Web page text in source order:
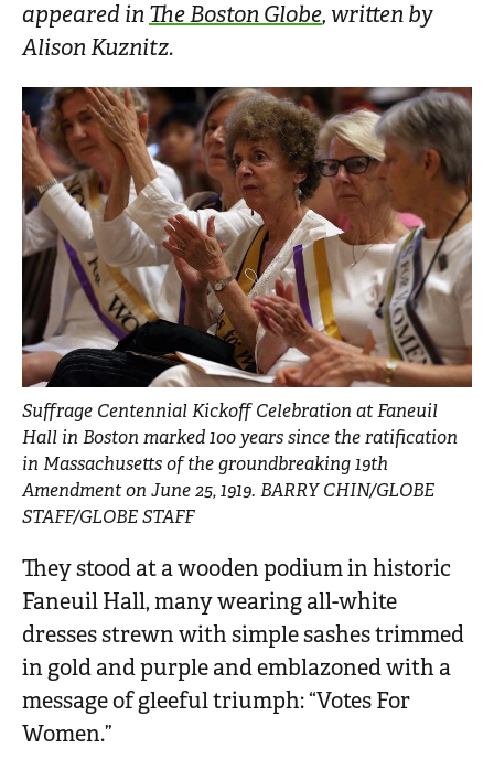
appeared in The Boston Globe, written by
Alison Kuznitz.
Suffrage Centennial Kickoff Celebration at Faneuil
Hall in Boston marked 100 years since the ratification
in Massachusetts of the groundbreaking 19th
Amendment on June 25, 1919. BARRY CHIN/GLOBE
STAFF/GLOBE STAFF
They stood at a wooden podium in historic
Faneuil Hall, many wearing all-white
dresses strewn with simple sashes trimmed
in gold and purple and emblazoned with a
message of gleeful triumph: “Votes For
Women.”